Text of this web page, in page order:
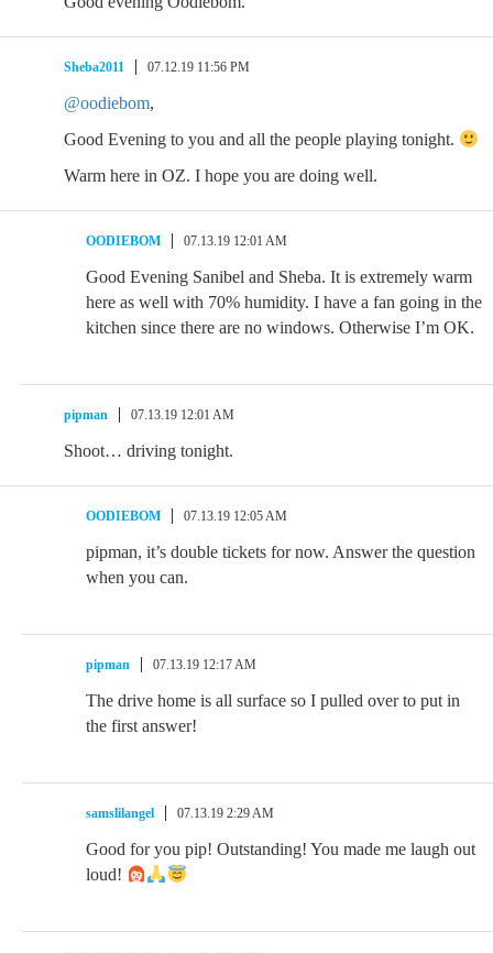
Sheba2011 07.12.19 11:56 PM
@oodiebom,
Good Evening to you and all the people playing tonight.
Warm here in OZ. I hope you are doing well.
OODIEBOM 07.13.19 12:01 AM
Good Evening Sanibel and Sheba. It is extremely warm
here as well with 70% humidity. I have a fan going in the
kitchen since there are no windows. Otherwise I’m OK.
pipman 07.13.19 12:01 AM
Shoot… driving tonight.
OODIEBOM 07.13.19 12:05 AM
pipman, it’s double tickets for now. Answer the question
when you can.
pipman 07.13.19 12:17 AM
The drive home is all surface so I pulled over to put in
the first answer!
samslilangel 07.13.19 2:29 AM
Good for you pip! Outstanding! You made me laugh out
loud!